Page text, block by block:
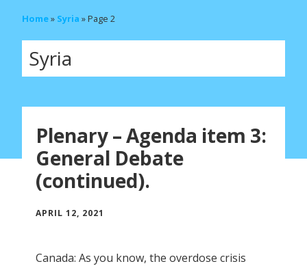
Home» Syria »Page 2
Syria
Plenary – Agenda item 3:
General Debate
(continued).
APRIL 12, 2021
Canada: As you know, the overdose crisis